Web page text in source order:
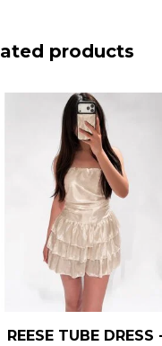
products
REESE TUBE DRESS